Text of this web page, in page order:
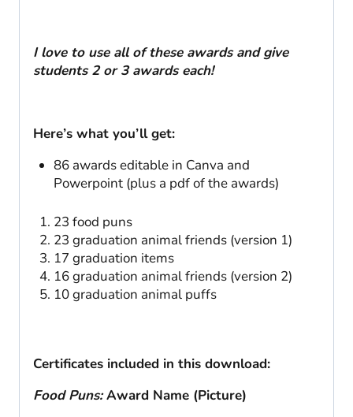
I love to use all of these awards and give
students 2 or 3 awards each!
Here’s what you’ll get:
86 awards editable in Canva and
Powerpoint (plus a pdf of the awards)
23 food puns
23 graduation animal friends (version 1)
17 graduation items
16 graduation animal friends (version 2)
10 graduation animal puffs
Certificates included in this download:
Food Puns:Award Name (Picture)